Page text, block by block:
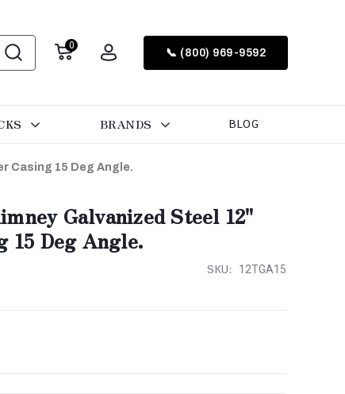
0
📞 (800) 969-9592
BRANDS BLOG
Casing 15 Deg Angle.
Galvanized Steel 12"
15 Deg Angle.
SKU: 12TGA15